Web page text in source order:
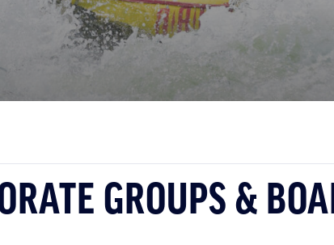
GROUPS &